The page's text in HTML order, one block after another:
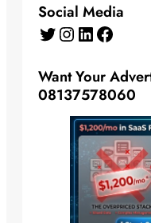
Social Media
Twitter Instagram LinkedIn Facebook
Want Your
08137578060